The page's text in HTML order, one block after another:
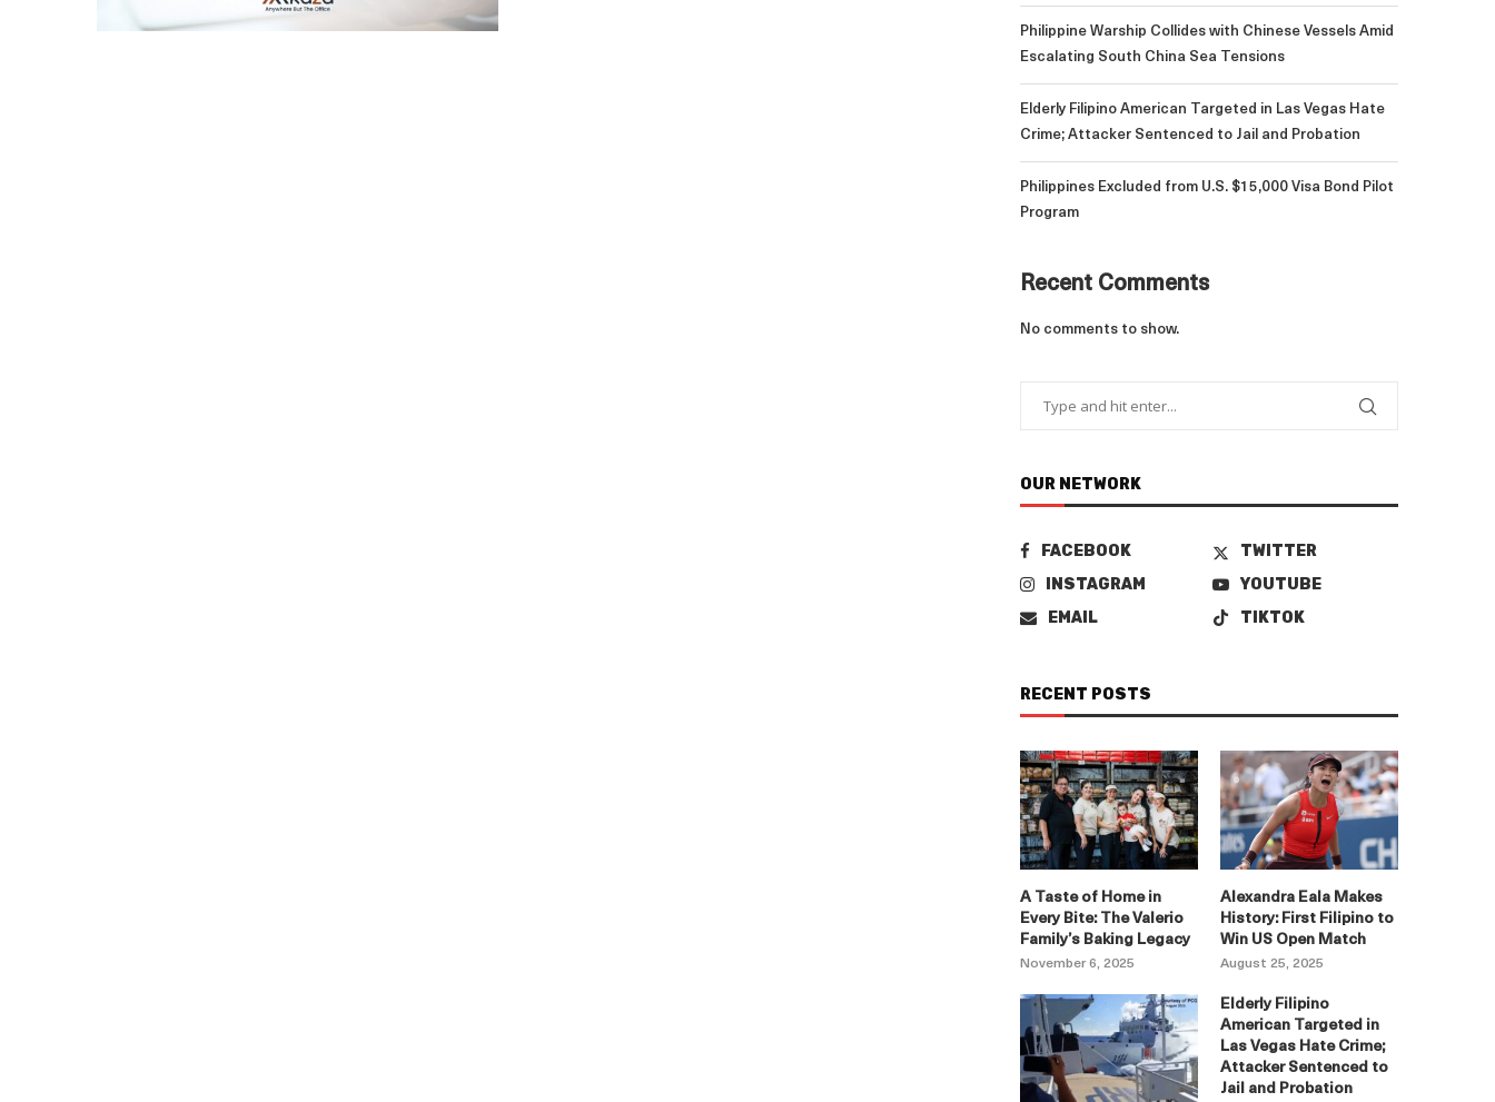
Philippine Warship Collides with Chinese Vessels Amid
Escalating South China Sea Tensions
Elderly Filipino American Targeted in Las Vegas Hate
Crime; Attacker Sentenced to Jail and Probation
Philippines Excluded from U.S. $15,000 Visa Bond Pilot
Program
Recent Comments
No comments to show.
OUR NETWORK
FACEBOOK
TWITTER
INSTAGRAM
YOUTUBE
EMAIL
TIKTOK
RECENT POSTS
A Taste of Home in
Every Bite: The Valerio
Family’s Baking Legacy
November 6, 2025
Alexandra Eala Makes
History: First Filipino to
Win US Open Match
August 25, 2025
Elderly Filipino
American Targeted in
Las Vegas Hate Crime;
Attacker Sentenced to
Jail and Probation